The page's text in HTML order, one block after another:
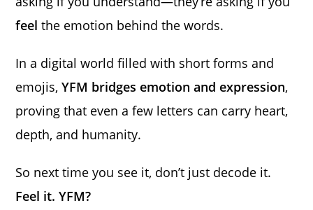
feel the emotion behind the words.
In a digital world filled with short forms and
emojis,YFM bridges emotion and expression,
proving that even a few letters can carry heart,
depth, and humanity.
So next time you see it, don’t just decode it.
Feel it. YFM?